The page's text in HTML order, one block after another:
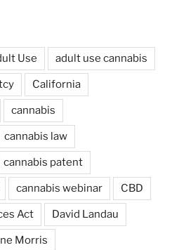
Use adult use cannabis
California
cannabis
cannabis law
cannabis patent
cannabis webinar CBD
Act David Landau
Morris